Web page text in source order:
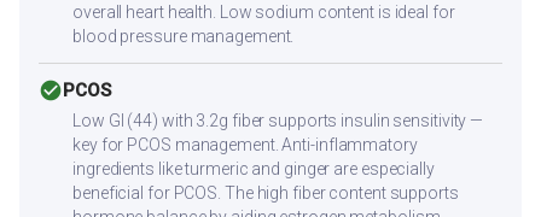
overall heart health. Low sodium content is ideal for
blood pressure management.
check_circlePCOS
Low GI (44) with 3.2g fiber supports insulin sensitivity —
key for PCOS management. Anti-inflammatory
ingredients like turmeric and ginger are especially
beneficial for PCOS. The high fiber content supports